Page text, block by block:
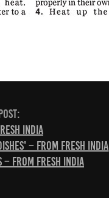
India
– from Fresh India
– from Fresh India